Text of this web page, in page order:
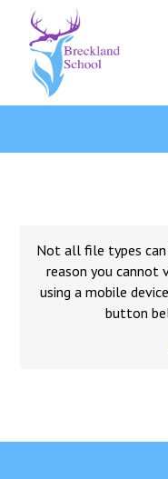
Not all file types
reason you cannot
using a mobile
button